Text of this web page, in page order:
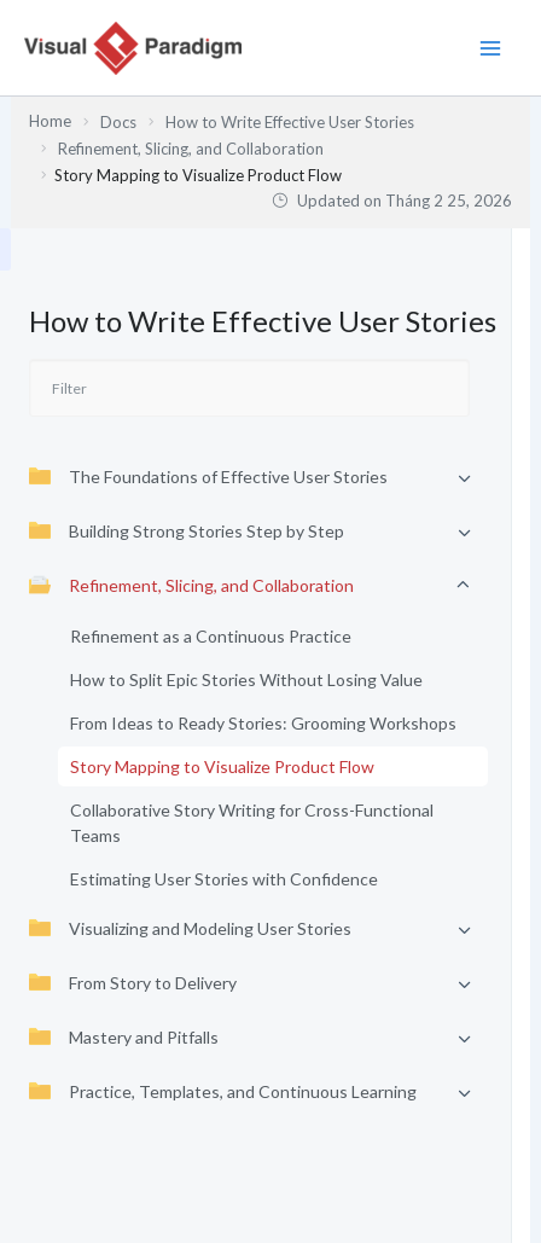
Home Docs
How to Write Effective User Stories
Refinement, Slicing, and Collaboration
Story Mapping to Visualize Product Flow
Updated on Tháng 2 25, 2026
How to Write Effective User Stories
The Foundations of Effective User Stories
Building Strong Stories Step by Step
Refinement, Slicing, and Collaboration
Refinement as a Continuous Practice
How to Split Epic Stories Without Losing Value
From Ideas to Ready Stories: Grooming Workshops
Story Mapping to Visualize Product Flow
Collaborative Story Writing for Cross-Functional
Teams
Estimating User Stories with Confidence
Visualizing and Modeling User Stories
From Story to Delivery
Mastery and Pitfalls
Practice, Templates, and Continuous Learning